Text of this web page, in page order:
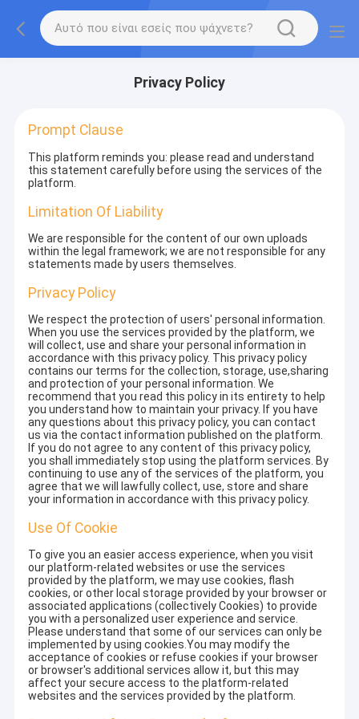
Privacy Policy
Prompt Clause
This platform reminds you: please read and understand
this statement carefully before using the services of the
platform.
Limitation Of Liability
We are responsible for the content of our own uploads
within the legal framework; we are not responsible for any
statements made by users themselves.
Privacy Policy
We respect the protection of users' personal information.
When you use the services provided by the platform, we
will collect, use and share your personal information in
accordance with this privacy policy. This privacy policy
contains our terms for the collection, storage, use,sharing
and protection of your personal information. We
recommend that you read this policy in its entirety to help
you understand how to maintain your privacy. If you have
any questions about this privacy policy, you can contact
us via the contact information published on the platform.
If you do not agree to any content of this privacy policy,
you shall immediately stop using the platform services. By
continuing to use any of the services of the platform, you
agree that we will lawfully collect, use, store and share
your information in accordance with this privacy policy.
Use Of Cookie
To give you an easier access experience, when you visit
our platform-related websites or use the services
provided by the platform, we may use cookies, flash
cookies, or other local storage provided by your browser or
associated applications (collectively Cookies) to provide
you with a personalized user experience and service.
Please understand that some of our services can only be
implemented by using cookies.You may modify the
acceptance of cookies or refuse cookies if your browser
or browser's additional services allow it, but this may
affect your secure access to the platform-related
websites and the services provided by the platform.